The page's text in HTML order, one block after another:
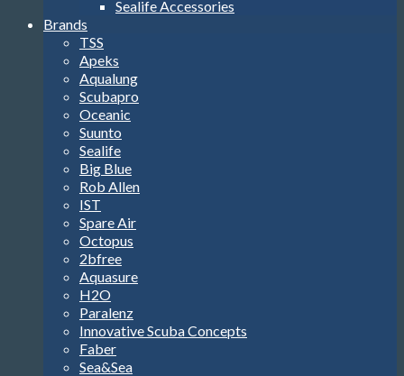
Sealife Accessories
Brands
TSS
Apeks
Aqualung
Scubapro
Oceanic
Suunto
Sealife
Big Blue
Rob Allen
IST
Spare Air
Octopus
2bfree
Aquasure
H2O
Paralenz
Innovative Scuba Concepts
Faber
Sea&Sea